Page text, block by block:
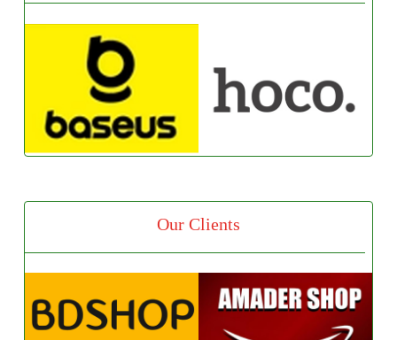
Our Clients